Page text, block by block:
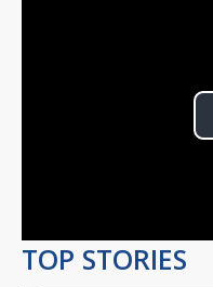
TOP STORIES